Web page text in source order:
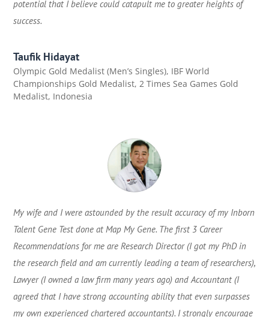
potential that I believe could catapult me to greater heights of
success.
Taufik Hidayat
Olympic Gold Medalist (Men’s Singles), IBF World
Championships Gold Medalist, 2 Times Sea Games Gold
Medalist, Indonesia
My wife and I were astounded by the result accuracy of my Inborn
Talent Gene Test done at Map My Gene. The first 3 Career
Recommendations for me are Research Director (I got my PhD in
the research field and am currently leading a team of researchers),
Lawyer (I owned a law firm many years ago) and Accountant (I
agreed that I have strong accounting ability that even surpasses
my own experienced chartered accountants). I strongly encourage